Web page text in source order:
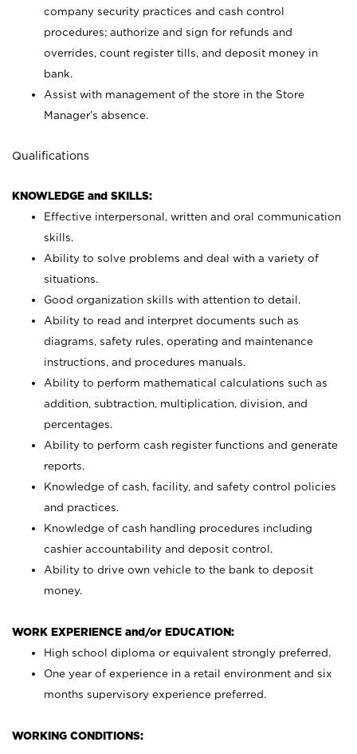
company security practices and cash control
procedures; authorize and sign for refunds and
overrides, count register tills, and deposit money in
bank.
Assist with management of the store in the Store
Manager’s absence.
Qualifications
KNOWLEDGE and SKILLS:
Effective interpersonal, written and oral communication
skills.
Ability to solve problems and deal with a variety of
situations.
Good organization skills with attention to detail.
Ability to read and interpret documents such as
diagrams, safety rules, operating and maintenance
instructions, and procedures manuals.
Ability to perform mathematical calculations such as
addition, subtraction, multiplication, division, and
percentages.
Ability to perform cash register functions and generate
reports.
Knowledge of cash, facility, and safety control policies
and practices.
Knowledge of cash handling procedures including
cashier accountability and deposit control.
Ability to drive own vehicle to the bank to deposit
money.
WORK EXPERIENCE and/or EDUCATION:
High school diploma or equivalent strongly preferred.
One year of experience in a retail environment and six
months supervisory experience preferred.
WORKING CONDITIONS: